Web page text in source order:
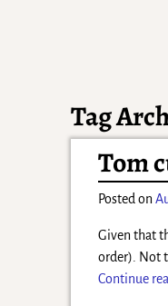
Tag
Tom
Posted on
Given that
order). Not
Continue